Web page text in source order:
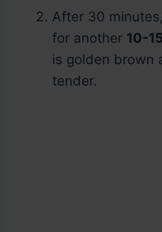
After 30
for another 10-
is golden brown
tender.